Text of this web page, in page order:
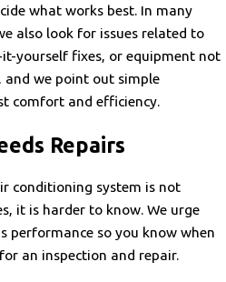
what works best. In many
also look for issues related to
yourself fixes, or equipment not
and we point out simple
comfort and efficiency.
Repairs
conditioning system is not
it is harder to know. We urge
performance so you know when
an inspection and repair.